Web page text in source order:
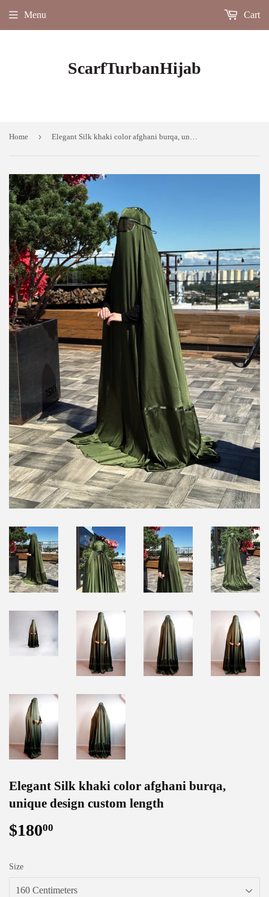
ScarfTurbanHijab
Menu Cart
Home › Elegant Silk khaki color afghani burqa, unique design custom length
Elegant Silk khaki color afghani burqa,
unique design custom length
$18000
Size